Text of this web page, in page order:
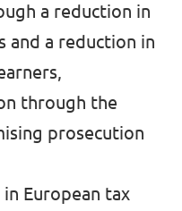
a reduction in
and a reduction in
through the
prosecution
European tax